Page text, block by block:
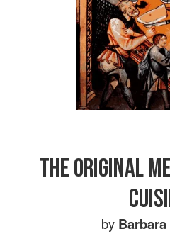
THE ORIGINAL
by